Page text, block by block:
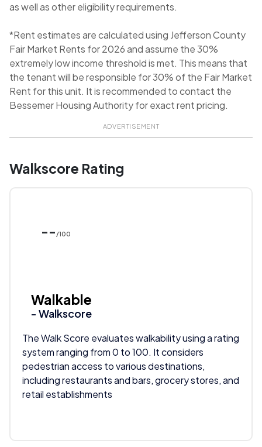
as well as other eligibility requirements.
*Rent estimates are calculated using Jefferson County
Fair Market Rents for 2026 and assume the 30%
extremely low income threshold is met. This means that
the tenant will be responsible for 30% of the Fair Market
Rent for this unit. It is recommended to contact the
Bessemer Housing Authority for exact rent pricing.
ADVERTISEMENT
Walkscore Rating
-- /100
Walkable
- Walkscore
The Walk Score evaluates walkability using a rating
system ranging from 0 to 100. It considers
pedestrian access to various destinations,
including restaurants and bars, grocery stores, and
retail establishments